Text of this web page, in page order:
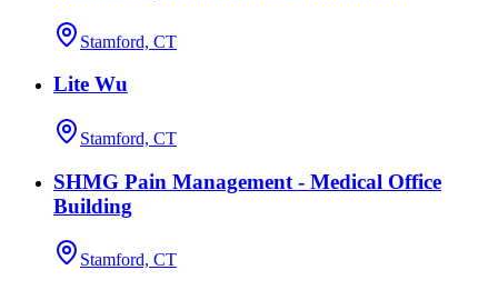
Stamford, CT
Lite Wu
Stamford, CT
SHMG Pain Management - Medical Office
Building
Stamford, CT